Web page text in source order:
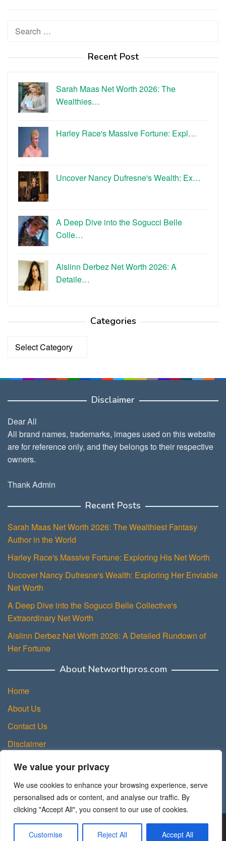
We value your privacy
We use cookies to enhance your browsing experience, serve
personalised ads or content, and analyse our traffic. By
clicking "Accept All", you consent to our use of cookies.
Customise Reject All Accept All
Search
Recent Post
Sarah Maas Net Worth 2026: The
Wealthies…
Harley Race's Massive Fortune: Expl…
Uncover Nancy Dufresne's Wealth: Ex…
A Deep Dive into the Sogucci Belle
Colle…
Aislinn Derbez Net Worth 2026: A
Detaile…
Categories
Categories
Disclaimer
Dear All
All brand names, trademarks, images used on this website
are for reference only, and they belongs to their respective
owners.
Thank Admin
Recent Posts
Sarah Maas Net Worth 2026: The Wealthiest Fantasy
Author in the World
Harley Race's Massive Fortune: Exploring His Net Worth
Uncover Nancy Dufresne's Wealth: Exploring Her Enviable
Net Worth
A Deep Dive into the Sogucci Belle Collective's
Extraordinary Net Worth
Aislinn Derbez Net Worth 2026: A Detailed Rundown of
Her Fortune
About Networthpros.com
Home
About Us
Contact Us
Disclaimer
Privacy Policy
Sitemap
Copyright © 2025 NetWorth Pros.